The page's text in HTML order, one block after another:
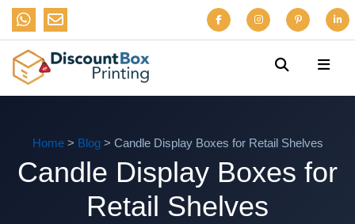
Home> Blog> Candle Display Boxes for Retail Shelves
Candle Display Boxes for
Retail Shelves